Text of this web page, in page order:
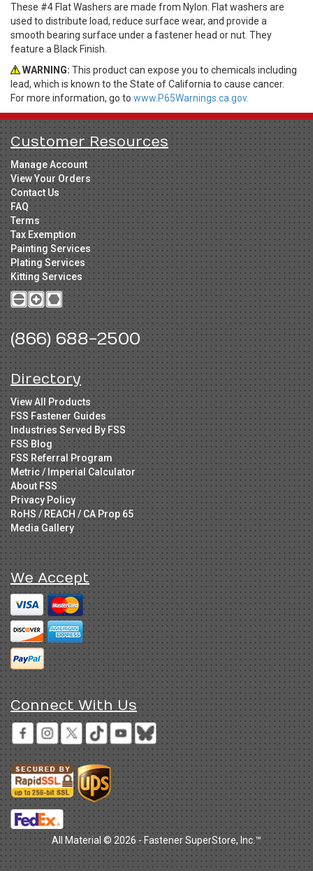
These #4 Flat Washers are made from Nylon. Flat washers are
used to distribute load, reduce surface wear, and provide a
smooth bearing surface under a fastener head or nut. They
feature a Black Finish.
WARNING: This product can expose you to chemicals including
lead, which is known to the State of California to cause cancer.
For more information, go to www.P65Warnings.ca.gov.
Customer Resources
Manage Account
View Your Orders
Contact Us
FAQ
Terms
Tax Exemption
Painting Services
Plating Services
Kitting Services
(866) 688-2500
Directory
View All Products
FSS Fastener Guides
Industries Served By FSS
FSS Blog
FSS Referral Program
Metric / Imperial Calculator
About FSS
Privacy Policy
RoHS / REACH / CA Prop 65
Media Gallery
We Accept
Connect With Us
All Material © 2026 - Fastener SuperStore, Inc.™